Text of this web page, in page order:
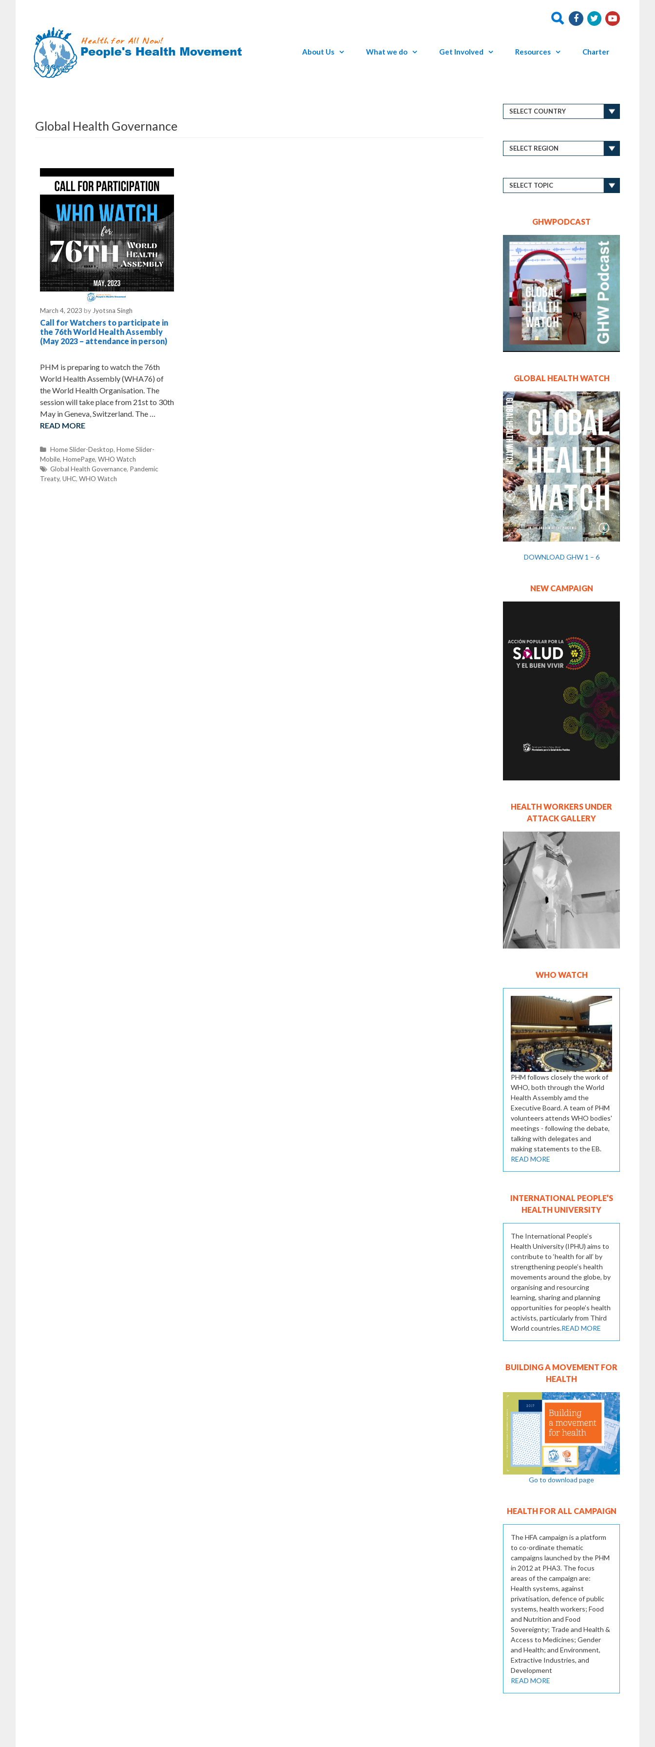
About Us What we do Get Involved Resources Charter
Global Health Governance
March 4, 2023 by Jyotsna Singh
Call for Watchers to participate in
the 76th World Health Assembly
(May 2023 – attendance in person)
PHM is preparing to watch the 76th
World Health Assembly (WHA76) of
the World Health Organisation. The
session will take place from 21st to 30th
May in Geneva, Switzerland. The …
READ MORE
C
a
t
e
Home Slider-Desktop,Home Slider-
Mobile, HomePage, WHO Watch
T
a
Global Health Governance, Pandemic
Treaty, UHC, WHO Watch
GHWPODCAST
GLOBAL HEALTH WATCH
DOWNLOAD GHW 1 – 6
NEW CAMPAIGN
HEALTH WORKERS UNDER
ATTACK GALLERY
WHO WATCH
PHM follows closely the work of
WHO, both through the World
Health Assembly amd the
Executive Board. A team of PHM
volunteers attends WHO bodies'
meetings - following the debate,
talking with delegates and
making statements to the EB.
READ MORE
INTERNATIONAL PEOPLE’S
HEALTH UNIVERSITY
The International People’s
Health University (IPHU) aims to
contribute to ‘health for all’ by
strengthening people’s health
movements around the globe, by
organising and resourcing
learning, sharing and planning
opportunities for people’s health
activists, particularly from Third
World countries.READ MORE
BUILDING A MOVEMENT FOR
HEALTH
Go to download page
HEALTH FOR ALL CAMPAIGN
The HFA campaign is a platform
to co-ordinate thematic
campaigns launched by the PHM
in 2012 at PHA3. The focus
areas of the campaign are:
Health systems, against
privatisation, defence of public
systems, health workers; Food
and Nutrition and Food
Sovereignty; Trade and Health &
Access to Medicines; Gender
and Health; and Environment,
Extractive Industries, and
Development
READ MORE